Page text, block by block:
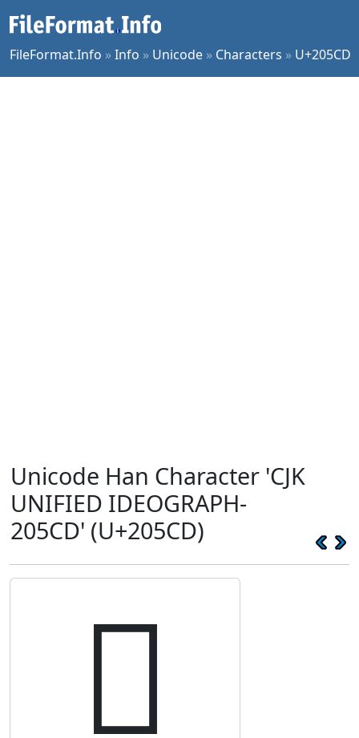
FileFormat.Info »Info » Unicode » Characters » U+205CD
Unicode Han Character 'CJK
UNIFIED IDEOGRAPH-
205CD' (U+205CD)
𠗍